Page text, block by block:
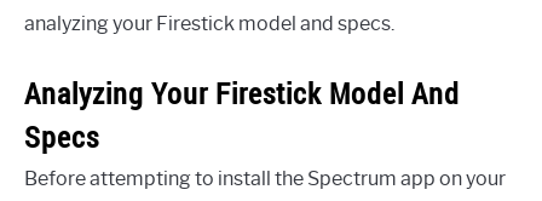
analyzing your Firestick model and specs.
Analyzing Your Firestick Model And
Specs
Before attempting to install the Spectrum app on your